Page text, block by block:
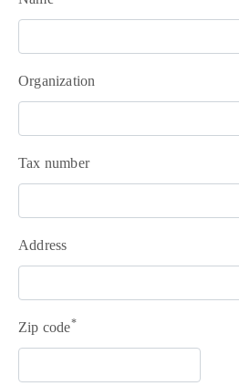
Gallery
Visit
EN
Organization
Tax number
Address
Zip code*